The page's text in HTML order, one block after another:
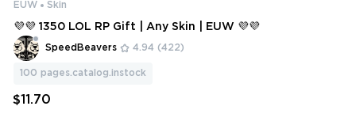
EUW Skin
💜💜 1350 LOL RP Gift | Any Skin | EUW 💜💜
SpeedBeavers 4.94 (422)
100 pages.catalog.instock
$11.70